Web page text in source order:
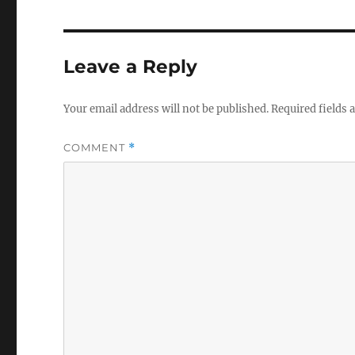
Leave a Reply
Your email address will not be published.Required fields
COMMENT *